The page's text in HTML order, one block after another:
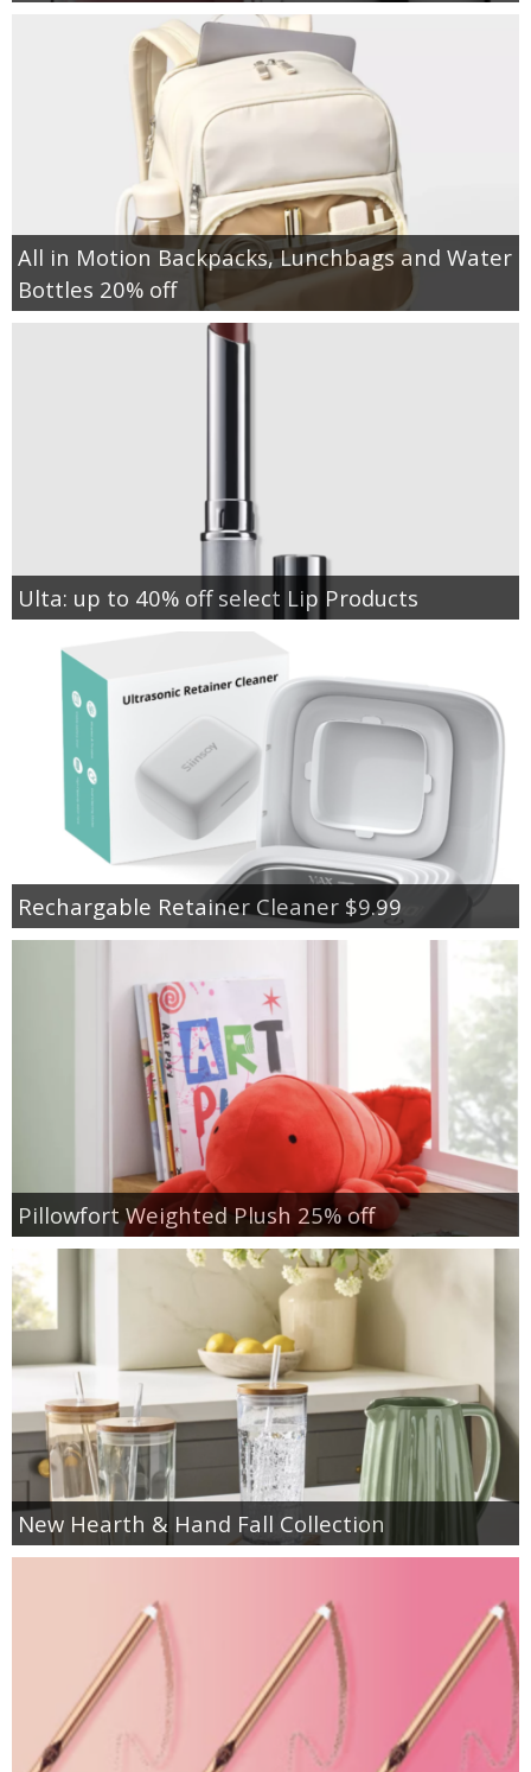
All in Motion Backpacks, Lunchbags and Water
Bottles 20% off
Ulta: up to 40% off select Lip Products
Rechargable Retainer Cleaner $9.99
Pillowfort Weighted Plush 25% off
New Hearth & Hand Fall Collection